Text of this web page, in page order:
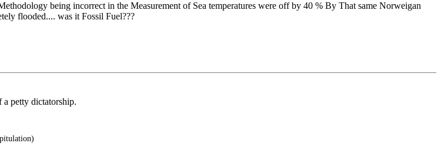
being incorrect in the Measurement of Sea temperatures were off by 40 % By That same Norweigan
flooded.... was it Fossil Fuel???
a petty dictatorship.